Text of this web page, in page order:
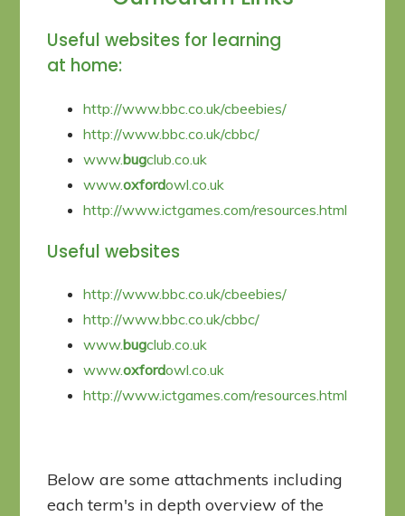
Useful websites for learning
at home:
http://www.bbc.co.uk/cbeebies/
http://www.bbc.co.uk/cbbc/
www.bugclub.co.uk
www.oxfordowl.co.uk
http://www.ictgames.com/resources.html
Useful websites
http://www.bbc.co.uk/cbeebies/
http://www.bbc.co.uk/cbbc/
www.bugclub.co.uk
www.oxfordowl.co.uk
http://www.ictgames.com/resources.html
Below are some attachments including
each term's in depth overview of the